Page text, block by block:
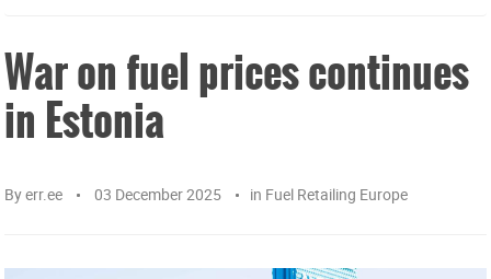
War on fuel prices continues
in Estonia
Byerr.ee 03 December 2025 in Fuel Retailing Europe